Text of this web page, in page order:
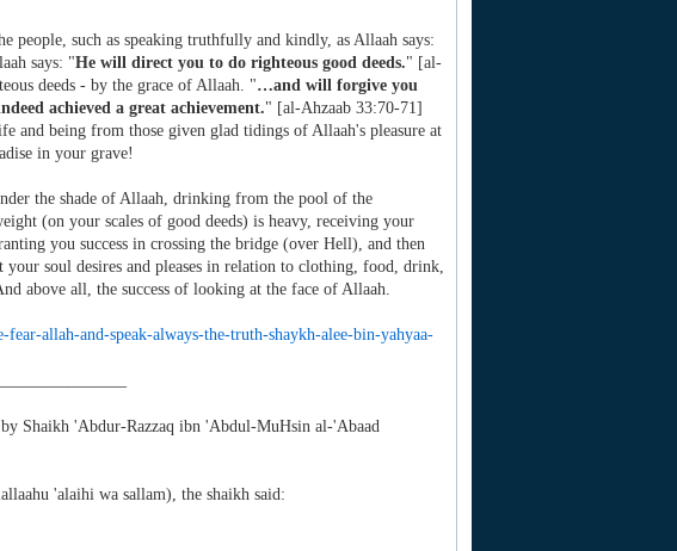
such as speaking truthfully and kindly, as Allaah says:
says: "He will direct you to do righteous good deeds." [al-
deeds - by the grace of Allaah. "…and will forgive you
achieved a great achievement." [al-Ahzaab 33:70-71]
and being from those given glad tidings of Allaah's pleasure at
in your grave!
the shade of Allaah, drinking from the pool of the
(on your scales of good deeds) is heavy, receiving your
you success in crossing the bridge (over Hell), and then
soul desires and pleases in relation to clothing, food, drink,
above all, the success of looking at the face of Allaah.
fear-allah-and-speak-always-the-truth-shaykh-alee-bin-yahyaa-
by Shaikh 'Abdur-Razzaq ibn 'Abdul-MuHsin al-'Abaad
'alaihi wa sallam), the shaikh said: